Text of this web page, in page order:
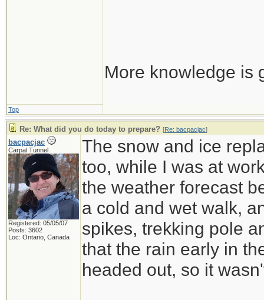
More knowledge is
Top
Re: What did you do today to prepare? [Re: bacpacjac]
bacpacjac
Carpal Tunnel
Registered: 05/05/07
Posts: 3602
Loc: Ontario, Canada
The snow and ice
too, while I was at
the weather forecast
a cold and wet walk,
spikes, trekking pole
that the rain early in
headed out, so it